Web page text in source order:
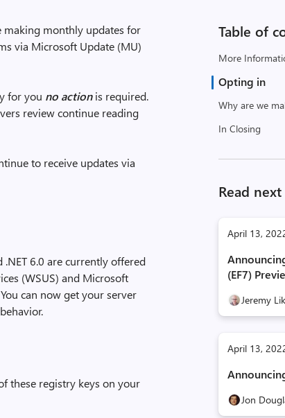
Table of
More
Opting in
Why are we
In Closing
Read next
April 13,
(EF7)
Jeremy
April 13,
Jon
making monthly updates for
via Microsoft Update (MU)
for you no actionis required.
review continue reading
to receive updates via
.NET 6.0 are currently offered
(WSUS) and Microsoft
can now get your server
these registry keys on your